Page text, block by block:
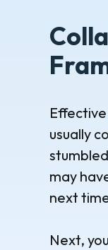
usually
may
next
Next,